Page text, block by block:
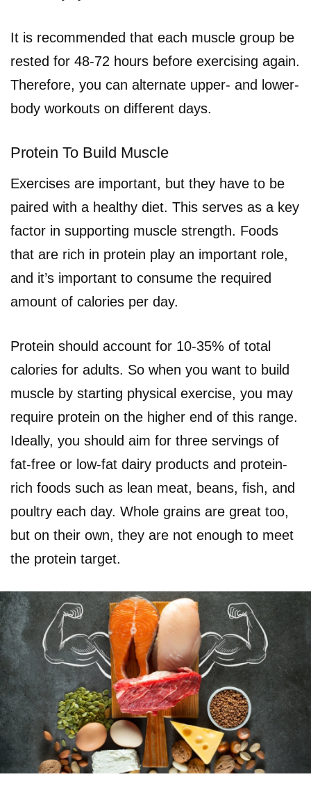
It is recommended that each muscle group be
rested for 48-72 hours before exercising again.
Therefore, you can alternate upper- and lower-
body workouts on different days.
Protein To Build Muscle
Exercises are important, but they have to be
paired with a healthy diet. This serves as a key
factor in supporting muscle strength. Foods
that are rich in protein play an important role,
and it’s important to consume the required
amount of calories per day.
Protein should account for 10-35% of total
calories for adults. So when you want to build
muscle by starting physical exercise, you may
require protein on the higher end of this range.
Ideally, you should aim for three servings of
fat-free or low-fat dairy products and protein-
rich foods such as lean meat, beans, fish, and
poultry each day. Whole grains are great too,
but on their own, they are not enough to meet
the protein target.